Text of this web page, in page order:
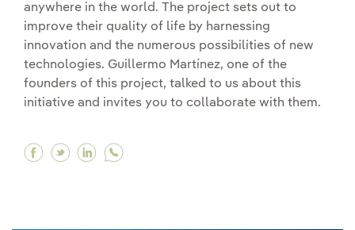
anywhere in the world. The project sets out to
improve their quality of life by harnessing
innovation and the numerous possibilities of new
technologies. Guillermo Martínez, one of the
founders of this project, talked to us about this
initiative and invites you to collaborate with them.
Facebook "A teacher in Kenya told me that at
Twitter "A teacher in Kenya told me that
Linkedin "A teacher in Kenya told me